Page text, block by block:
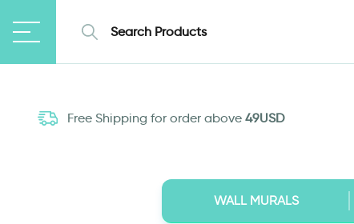
Free Shipping for order above 49USD
WALL MURALS